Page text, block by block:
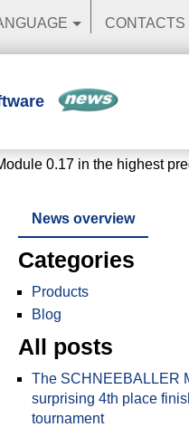
CONTACTS
News
0.17 in the highest
News overview
Categories
Products
Blog
All posts
The SCHNEEBALLER
surprising 4th place
tournament